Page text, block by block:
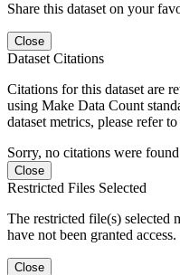
Share this dataset on your
Close
Dataset Citations
Citations for this dataset are
using Make Data Count
dataset metrics, please refer
Sorry, no citations were
Close
Restricted Files Selected
The restricted file(s) selected
have not been granted access.
Close